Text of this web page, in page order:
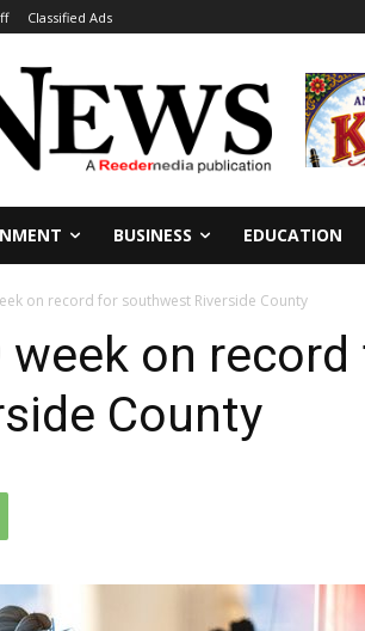
Classified Ads
BUSINESS EDUCATION
on record for southwest Riverside County
week on
County